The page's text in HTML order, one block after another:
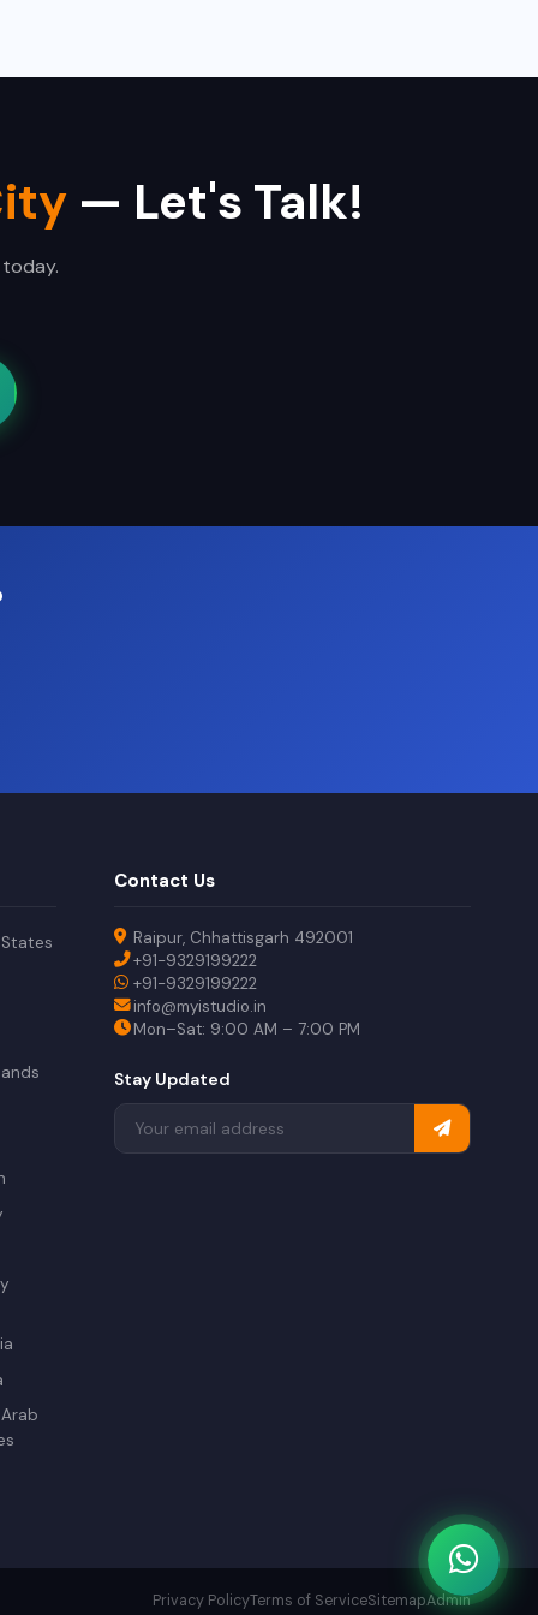
— Let's Talk!
Contact Us
Raipur, Chhattisgarh 492001
+91-9329199222
+91-9329199222
info@myistudio.in
Mon–Sat: 9:00 AM – 7:00 PM
Stay Updated
Privacy PolicyTerms of ServiceSitemapAdmin